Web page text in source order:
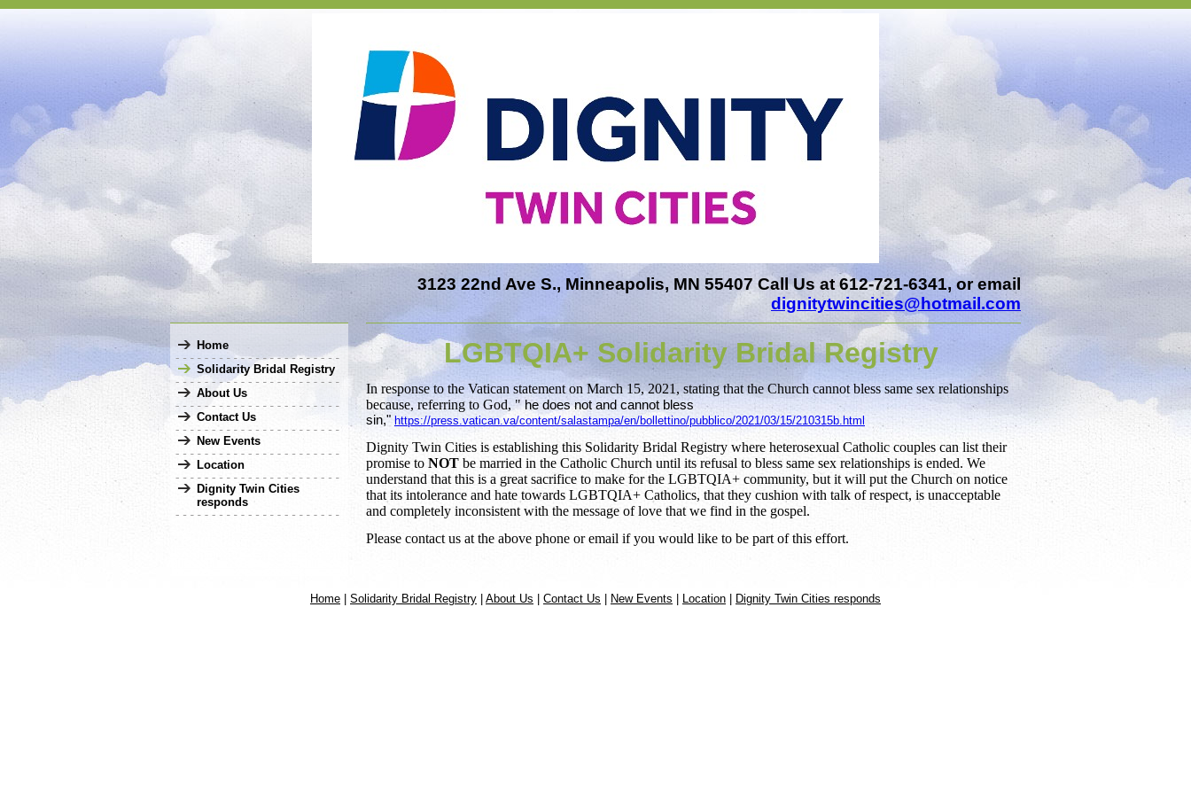
3123 22nd Ave S., Minneapolis, MN 55407 Call Us at 612-721-6341, or email
dignitytwincities@hotmail.com
Home
Solidarity Bridal Registry
About Us
Contact Us
New Events
Location
Dignity Twin Cities
responds
LGBTQIA+ Solidarity Bridal Registry
In response to the Vatican statement on March 15, 2021, stating that the Church cannot bless same sex relationships
because, referring to God, " he does not and cannot bless
sin," https://press.vatican.va/content/salastampa/en/bollettino/pubblico/2021/03/15/210315b.html
Dignity Twin Cities is establishing this Solidarity Bridal Registry where heterosexual Catholic couples can list their
promise to NOT be married in the Catholic Church until its refusal to bless same sex relationships is ended. We
understand that this is a great sacrifice to make for the LGBTQIA+ community, but it will put the Church on notice
that its intolerance and hate towards LGBTQIA+ Catholics, that they cushion with talk of respect, is unacceptable
and completely inconsistent with the message of love that we find in the gospel.
Please contact us at the above phone or email if you would like to be part of this effort.
Home Solidarity Bridal Registry About Us Contact Us New Events Location Dignity Twin Cities responds